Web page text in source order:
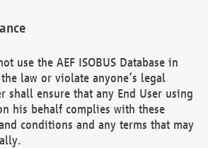
use the AEF ISOBUS Database in
law or violate anyone’s legal
shall ensure that any End User using
his behalf complies with these
conditions and any terms that may